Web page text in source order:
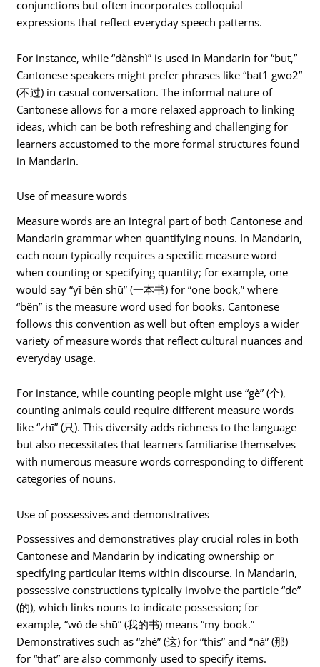
conjunctions but often incorporates colloquial
expressions that reflect everyday speech patterns.
For instance, while “dànshì” is used in Mandarin for “but,”
Cantonese speakers might prefer phrases like “bat1 gwo2”
(不过) in casual conversation. The informal nature of
Cantonese allows for a more relaxed approach to linking
ideas, which can be both refreshing and challenging for
learners accustomed to the more formal structures found
in Mandarin.
Use of measure words
Measure words are an integral part of both Cantonese and
Mandarin grammar when quantifying nouns. In Mandarin,
each noun typically requires a specific measure word
when counting or specifying quantity; for example, one
would say “yī běn shū” (一本书) for “one book,” where
“běn” is the measure word used for books. Cantonese
follows this convention as well but often employs a wider
variety of measure words that reflect cultural nuances and
everyday usage.
For instance, while counting people might use “gè” (个),
counting animals could require different measure words
like “zhī” (只). This diversity adds richness to the language
but also necessitates that learners familiarise themselves
with numerous measure words corresponding to different
categories of nouns.
Use of possessives and demonstratives
Possessives and demonstratives play crucial roles in both
Cantonese and Mandarin by indicating ownership or
specifying particular items within discourse. In Mandarin,
possessive constructions typically involve the particle “de”
(的), which links nouns to indicate possession; for
example, “wǒ de shū” (我的书) means “my book.”
Demonstratives such as “zhè” (这) for “this” and “nà” (那)
for “that” are also commonly used to specify items.